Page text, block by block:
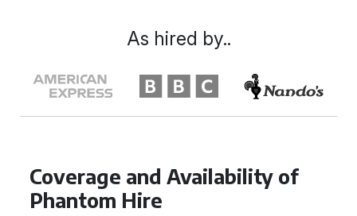
Coverage and Availability of
Phantom Hire
As hired by..